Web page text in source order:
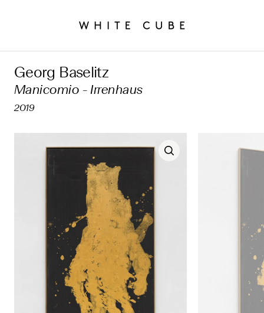
Georg Baselitz
Manicomio - Irrenhaus
2019